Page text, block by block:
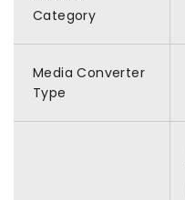
Category
Media Converter
Type